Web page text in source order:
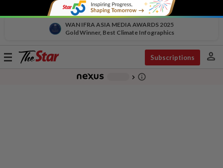
WAN IFRA ASIA MEDIA AWARDS 2025
Gold Winner, Best Climate Infographics
Toggle
Subscriptions person
chevron_right info_outline